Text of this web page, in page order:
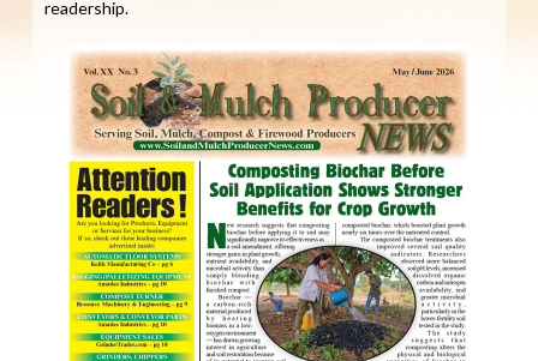
readership.